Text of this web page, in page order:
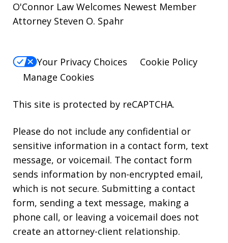
O'Connor Law Welcomes Newest Member
Attorney Steven O. Spahr
Your Privacy Choices
Cookie Policy
Manage Cookies
This site is protected by reCAPTCHA.
Please do not include any confidential or
sensitive information in a contact form, text
message, or voicemail. The contact form
sends information by non-encrypted email,
which is not secure. Submitting a contact
form, sending a text message, making a
phone call, or leaving a voicemail does not
create an attorney-client relationship.